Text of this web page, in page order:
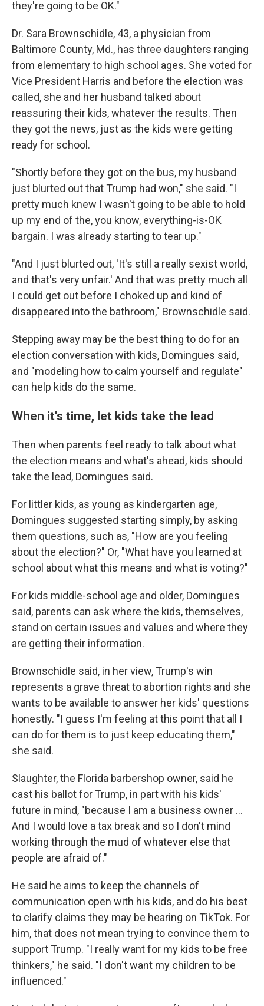
they're going to be OK."
Dr. Sara Brownschidle, 43, a physician from
Baltimore County, Md., has three daughters ranging
from elementary to high school ages. She voted for
Vice President Harris and before the election was
called, she and her husband talked about
reassuring their kids, whatever the results. Then
they got the news, just as the kids were getting
ready for school.
"Shortly before they got on the bus, my husband
just blurted out that Trump had won," she said. "I
pretty much knew I wasn't going to be able to hold
up my end of the, you know, everything-is-OK
bargain. I was already starting to tear up."
"And I just blurted out, 'It's still a really sexist world,
and that's very unfair.' And that was pretty much all
I could get out before I choked up and kind of
disappeared into the bathroom," Brownschidle said.
Stepping away may be the best thing to do for an
election conversation with kids, Domingues said,
and "modeling how to calm yourself and regulate"
can help kids do the same.
When it's time, let kids take the lead
Then when parents feel ready to talk about what
the election means and what's ahead, kids should
take the lead, Domingues said.
For littler kids, as young as kindergarten age,
Domingues suggested starting simply, by asking
them questions, such as, "How are you feeling
about the election?" Or, "What have you learned at
school about what this means and what is voting?"
For kids middle-school age and older, Domingues
said, parents can ask where the kids, themselves,
stand on certain issues and values and where they
are getting their information.
Brownschidle said, in her view, Trump's win
represents a grave threat to abortion rights and she
wants to be available to answer her kids' questions
honestly. "I guess I'm feeling at this point that all I
can do for them is to just keep educating them,"
she said.
Slaughter, the Florida barbershop owner, said he
cast his ballot for Trump, in part with his kids'
future in mind, "because I am a business owner …
And I would love a tax break and so I don't mind
working through the mud of whatever else that
people are afraid of."
He said he aims to keep the channels of
communication open with his kids, and do his best
to clarify claims they may be hearing on TikTok. For
him, that does not mean trying to convince them to
support Trump. "I really want for my kids to be free
thinkers," he said. "I don't want my children to be
influenced."